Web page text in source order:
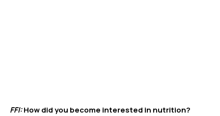
FFI: How did you become interested in nutrition?